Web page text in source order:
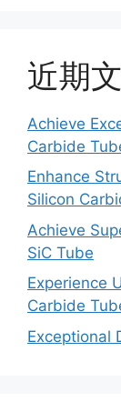
近期
Achieve
Carbide
Enhance
Silicon
Achieve
SiC Tube
Experience
Carbide
Exceptional